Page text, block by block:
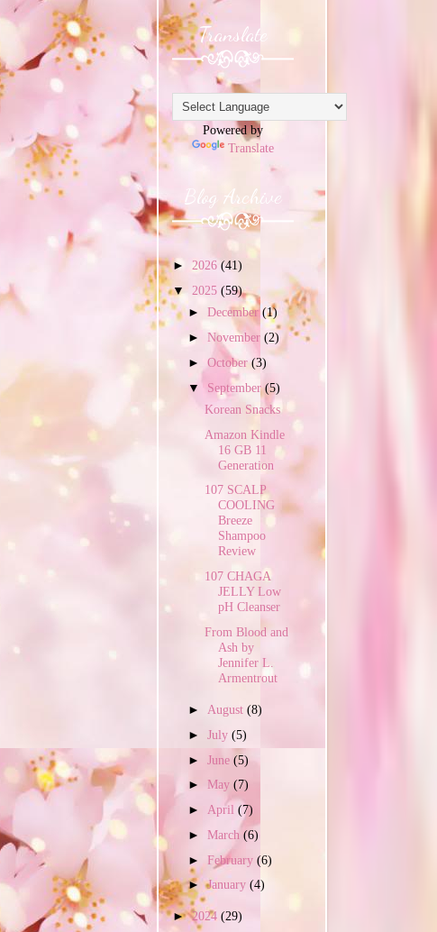
Translate
Powered by
Translate
Blog Archive
► 2026 (41)
▼ 2025 (59)
►December(1)
►November(2)
►October(3)
▼ September(5)
Korean Snacks
Amazon Kindle
16 GB 11
Generation
107 SCALP
COOLING
Breeze
Shampoo
Review
107 CHAGA
JELLY Low
pH Cleanser
From Blood and
Ash by
Jennifer L.
Armentrout
► August(8)
►July(5)
►June(5)
►May(7)
► April(7)
►March(6)
►February(6)
►January(4)
►2024 (29)